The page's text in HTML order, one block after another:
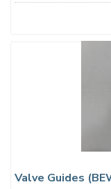
Valve Guides